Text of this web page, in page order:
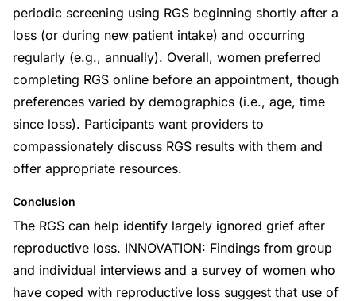
periodic screening using RGS beginning shortly after a
loss (or during new patient intake) and occurring
regularly (e.g., annually). Overall, women preferred
completing RGS online before an appointment, though
preferences varied by demographics (i.e., age, time
since loss). Participants want providers to
compassionately discuss RGS results with them and
offer appropriate resources.
Conclusion
The RGS can help identify largely ignored grief after
reproductive loss. INNOVATION: Findings from group
and individual interviews and a survey of women who
have coped with reproductive loss suggest that use of